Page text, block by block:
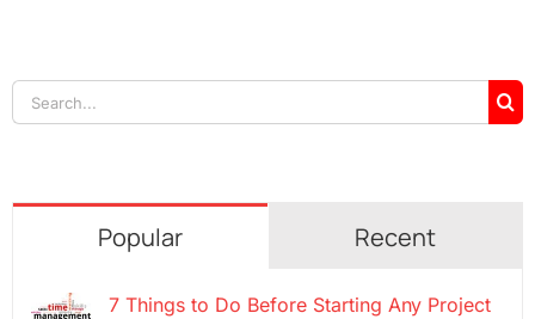
Search
for:
Popular Recent
7 Things to Do Before Starting Any Project